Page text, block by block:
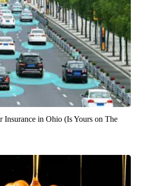
Insurance in Ohio (Is Yours on The